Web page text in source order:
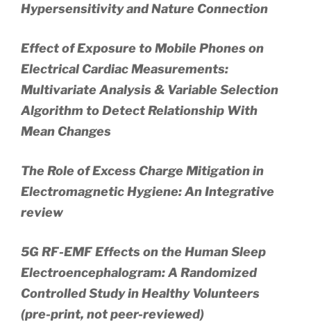
Hypersensitivity and Nature Connection
Effect of Exposure to Mobile Phones on
Electrical Cardiac Measurements:
Multivariate Analysis & Variable Selection
Algorithm to Detect Relationship With
Mean Changes
The Role of Excess Charge Mitigation in
Electromagnetic Hygiene: An Integrative
review
5G RF-EMF Effects on the Human Sleep
Electroencephalogram: A Randomized
Controlled Study in Healthy Volunteers
(pre-print, not peer-reviewed)